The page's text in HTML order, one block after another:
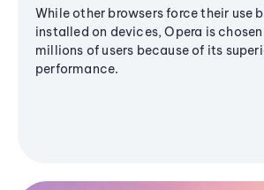
While other browsers force their use
installed on devices, Opera is
millions of users because of its
performance.